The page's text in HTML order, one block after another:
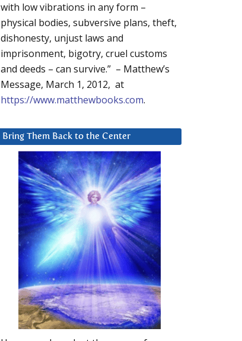
with low vibrations in any form –
physical bodies, subversive plans, theft,
dishonesty, unjust laws and
imprisonment, bigotry, cruel customs
and deeds – can survive.” – Matthew’s
Message, March 1, 2012, at
https://www.matthewbooks.com.
Bring Them Back to the Center